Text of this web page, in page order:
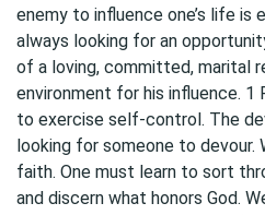
enemy to influence one’s life is
always looking for an
of a loving, committed, marital
environment for his influence.
to exercise self-control. The
looking for someone to devour.
faith. One must learn to sort
and discern what honors God.